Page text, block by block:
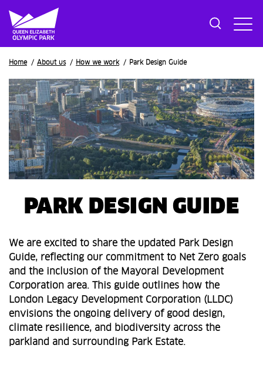
Breadcrumb
Home About us How we work Park Design Guide
PARK DESIGN GUIDE
We are excited to share the updated Park Design
Guide, reflecting our commitment to Net Zero goals
and the inclusion of the Mayoral Development
Corporation area. This guide outlines how the
London Legacy Development Corporation (LLDC)
envisions the ongoing delivery of good design,
climate resilience, and biodiversity across the
parkland and surrounding Park Estate.